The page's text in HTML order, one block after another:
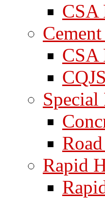
CSA
CSA
Rapid